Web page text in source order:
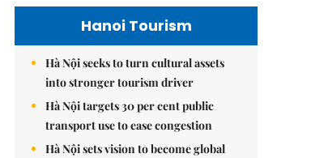
Hanoi Tourism
Hà Nội seeks to turn cultural assets
into stronger tourism driver
Hà Nội targets 30 per cent public
transport use to ease congestion
Hà Nội sets vision to become global